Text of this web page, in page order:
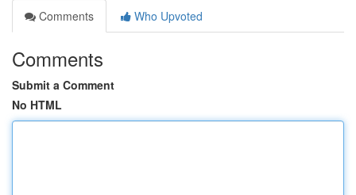
Comments
Who Upvoted
Comments
Submit a Comment
No HTML